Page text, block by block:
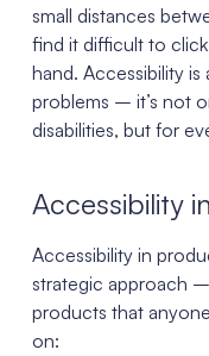
small distances
find it difficult to
hand. Accessibility
problems – it’s not
disabilities, but for
Accessibility
Accessibility in
strategic approach
products that
on: